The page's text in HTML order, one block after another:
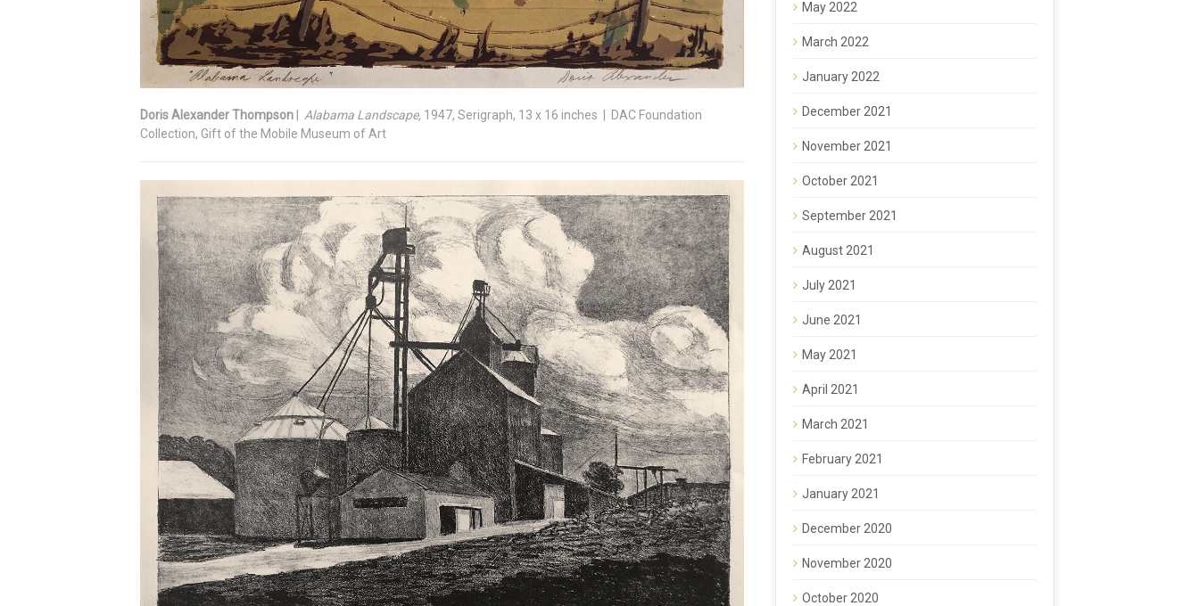
Doris Alexander Thompson Alabama Landscape, 1947, Serigraph, 13 x 16 inches | DAC Foundation
Collection, Gift of the Mobile Museum of Art
May 2022
March 2022
January 2022
December 2021
November 2021
October 2021
September 2021
August 2021
July 2021
June 2021
May 2021
April 2021
March 2021
February 2021
January 2021
December 2020
November 2020
October 2020